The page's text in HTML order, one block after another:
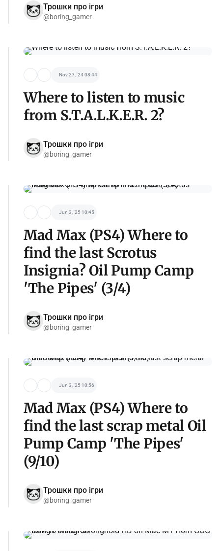
Трошки про ігри
@boring_gamer
Nov 27, '24 08:44
Where to listen to music
from S.T.A.L.K.E.R. 2?
Трошки про ігри
@boring_gamer
Jun 3, '25 10:45
Mad Max (PS4) Where to
find the last Scrotus
Insignia? Oil Pump Camp
'The Pipes' (3/4)
Трошки про ігри
@boring_gamer
Jun 3, '25 10:56
Mad Max (PS4) Where to
find the last scrap metal Oil
Pump Camp 'The Pipes'
(9/10)
Трошки про ігри
@boring_gamer